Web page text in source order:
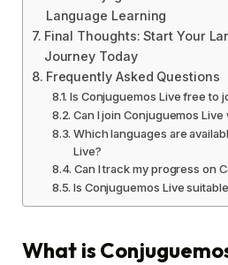
Language Learning
Final Thoughts: Start Your
Journey Today
Frequently Asked Questions
Is Conjuguemos Live free to
Can I join Conjuguemos
Which languages are
Live?
Can I track my progress on
Is Conjuguemos Live
What is